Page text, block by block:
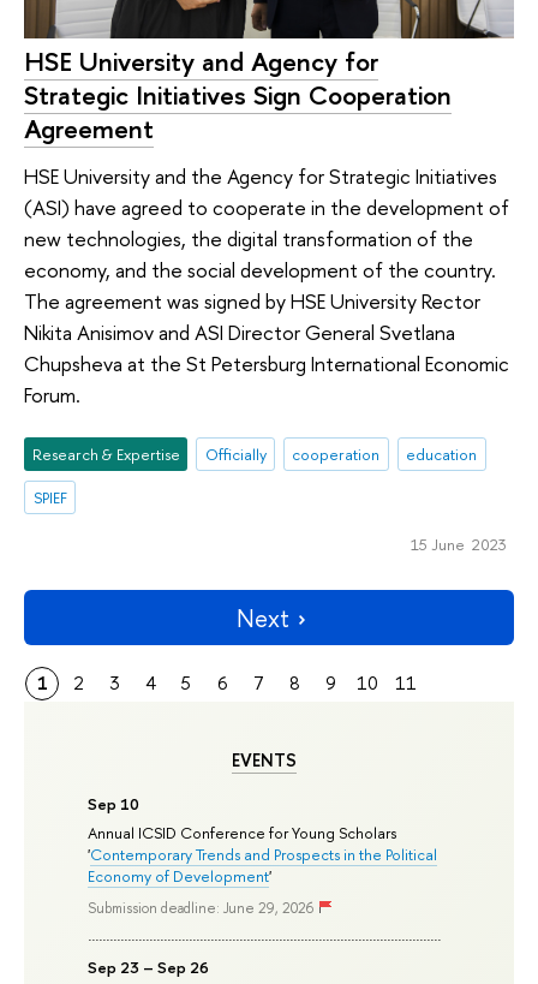
EVENTS
Sep 10
Annual ICSID Conference for Young Scholars
'Contemporary Trends and Prospects in the Political
Economy of Development'
Submission deadline: June 29, 2026
Sep 23 – Sep 26
HSE University and Agency for
Strategic Initiatives Sign Cooperation
Agreement
HSE University and the Agency for Strategic Initiatives
(ASI) have agreed to cooperate in the development of
new technologies, the digital transformation of the
economy, and the social development of the country.
The agreement was signed by HSE University Rector
Nikita Anisimov and ASI Director General Svetlana
Chupsheva at the St Petersburg International Economic
Forum.
Research & Expertise Officially cooperation
education
SPIEF
15 June 2023
Next
1 2 3 4 5 6 7 8 9 10 11